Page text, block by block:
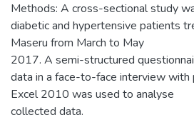
Methods: A cross-sectional study
diabetic and hypertensive patients
Maseru from March to May
2017. A semi-structured
data in a face-to-face interview
Excel 2010 was used to analyse
collected data.